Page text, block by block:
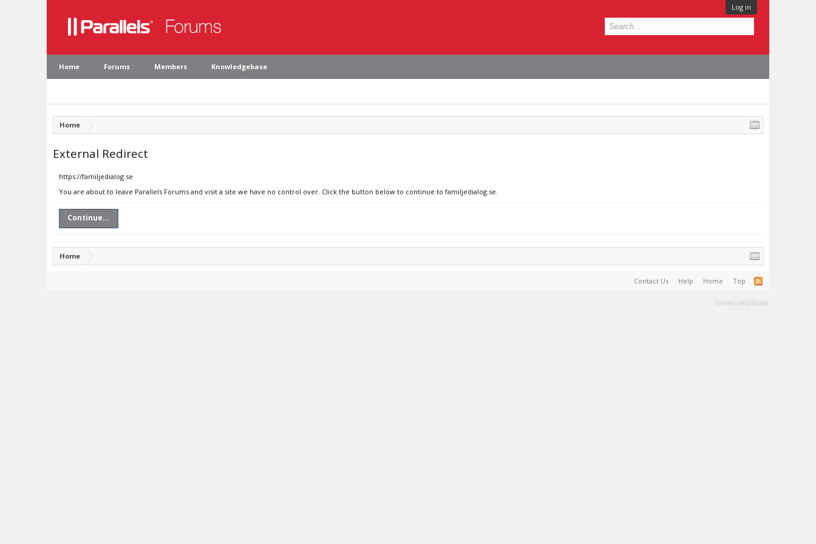
Log in
Home Forums Members Knowledgebase
Home
External Redirect
https://familjedialog.se
You are about to leave Parallels Forums and visit a site we have no control over. Click the button below to continue to familjedialog.se.
Continue...
Home
Contact Us Help Home Top
Terms and Rules